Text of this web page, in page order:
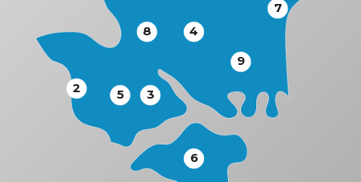
2 3
4
5
6
7
8
9